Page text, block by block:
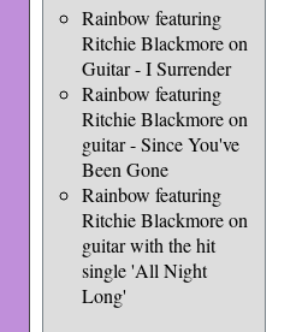
Rainbow featuring
Ritchie Blackmore on
Guitar - I Surrender
Rainbow featuring
Ritchie Blackmore on
guitar - Since You've
Been Gone
Rainbow featuring
Ritchie Blackmore on
guitar with the hit
single 'All Night
Long'